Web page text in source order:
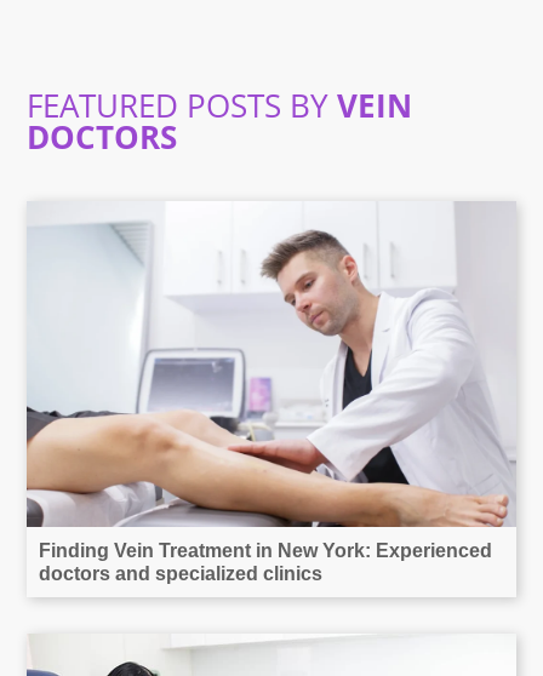
FEATURED POSTS BYVEIN
DOCTORS
Finding Vein Treatment in New York: Experienced
doctors and specialized clinics